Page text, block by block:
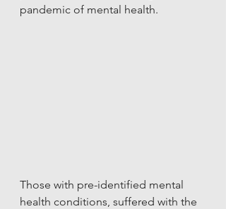
pandemic of mental health.
Those with pre-identified mental
health conditions, suffered with the